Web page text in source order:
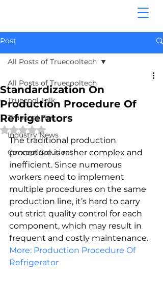
Post
All Posts of Truecooltech
Truecool Talk
Truecool Tips
Industry News
Concept Solutions
All Posts of Truecooltech
Standardization On
Production Procedure Of
Refrigerators
Rated NaN out of 5 stars.
The traditional production
procedure is rather complex and
inefficient. Since numerous
workers need to implement
multiple procedures on the same
production line, it’s hard to carry
out strict quality control for each
component, which may result in
frequent and costly maintenance.
More: Production Procedure Of
Refrigerator